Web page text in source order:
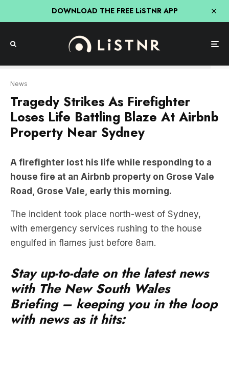
DOWNLOAD THE FREE LiSTNR APP
News
Tragedy Strikes As Firefighter
Loses Life Battling Blaze At Airbnb
Property Near Sydney
A firefighter lost his life while responding to a
house fire at an Airbnb property on Grose Vale
Road, Grose Vale, early this morning.
The incident took place north-west of Sydney,
with emergency services rushing to the house
engulfed in flames just before 8am.
Stay up-to-date on the latest news
with The New South Wales
Briefing – keeping you in the loop
with news as it hits: